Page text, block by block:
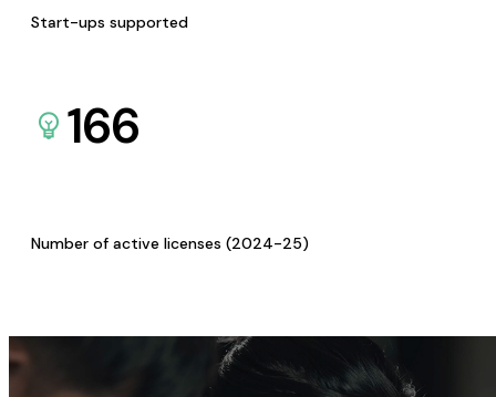
Start-ups supported
166
Number of active licenses (2024-25)